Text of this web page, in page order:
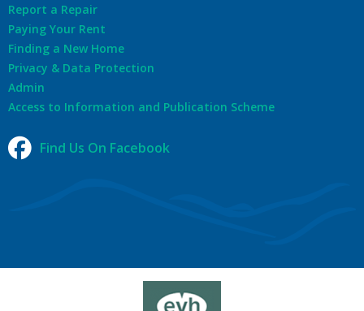
Report a Repair
Paying Your Rent
Finding a New Home
Privacy & Data Protection
Admin
Access to Information and Publication Scheme
Find Us On Facebook